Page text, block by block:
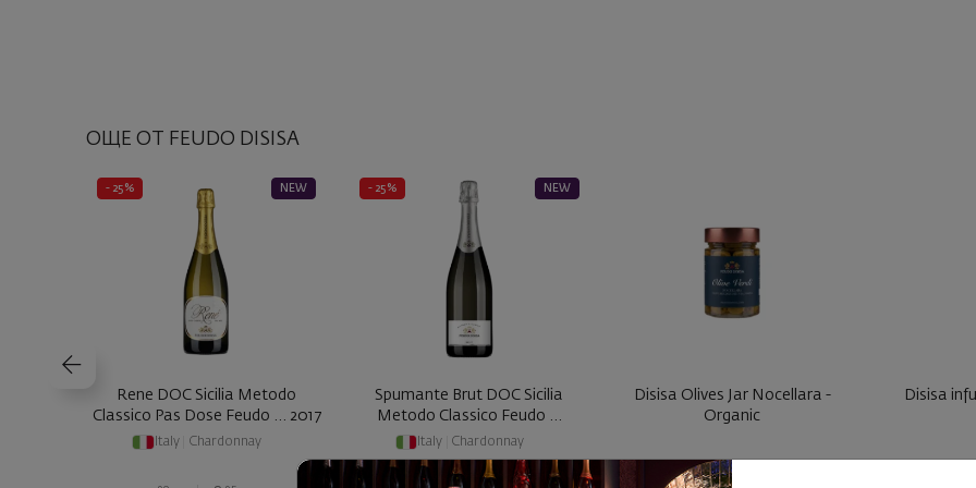
ОЩЕ ОТ FEUDO DISISA
- 25% NEW
Rene DOC Sicilia Metodo
Classico Pas Dose Feudo ... 2017
Italy Chardonnay
- 25% NEW
Spumante Brut DOC Sicilia
Metodo Classico Feudo ...
Italy Chardonnay
Disisa Olives Jar Nocellara -
Organic
Disisa